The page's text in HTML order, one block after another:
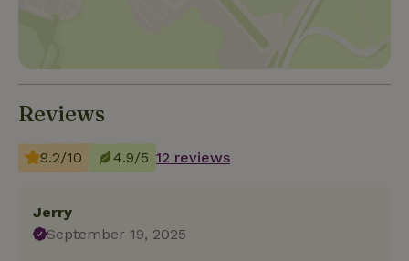
Reviews
9.2/10 4.9/5 12 reviews
Jerry
September 19, 2025